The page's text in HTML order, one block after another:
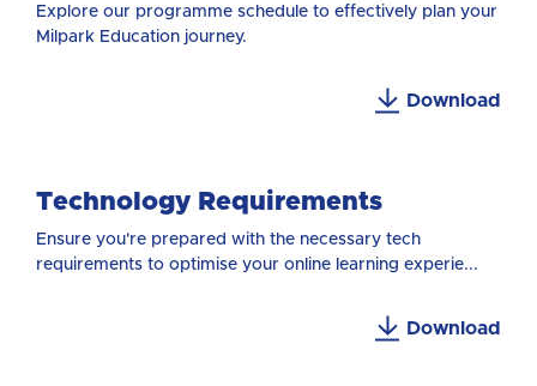
Explore our programme schedule to effectively plan your
Milpark Education journey.
Download
Technology Requirements
Ensure you're prepared with the necessary tech
requirements to optimise your online learning experie...
Download